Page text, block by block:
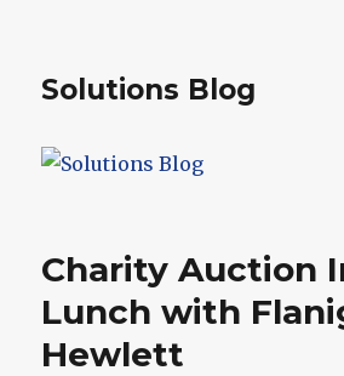
Solutions Blog
Charity Auction
Lunch with
Hewlett